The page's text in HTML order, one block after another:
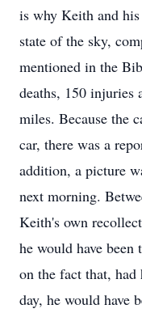
is why Keith and
state of the sky,
mentioned in the
deaths, 150 injuries
miles. Because the
car, there was a
addition, a picture
next morning.
Keith's own
he would have
on the fact that, had
day, he would have